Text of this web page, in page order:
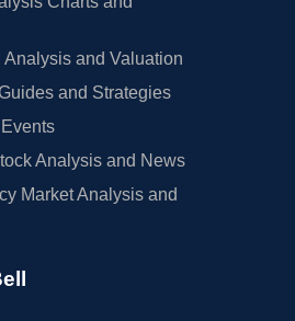
Analysis and Valuation
and Strategies
Analysis and News
Market Analysis and